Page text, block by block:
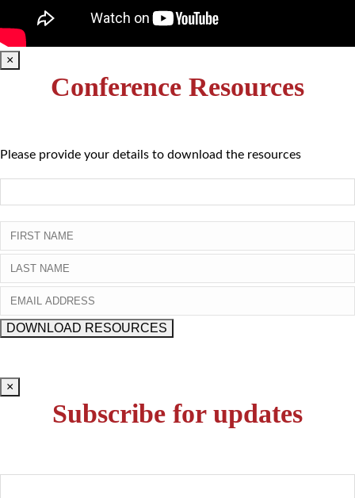
×
Conference Resources
Please provide your details to download the resources
×
Subscribe for updates